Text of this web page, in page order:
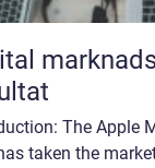
The Apple
taken the